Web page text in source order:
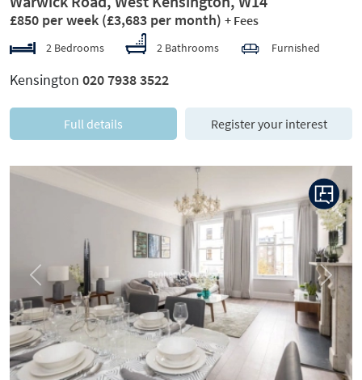
£850 per week (£3,683 per month) + Fees
2 Bedrooms 2 Bathrooms Furnished
Kensington 020 7938 3522
Full details Register your interest
Previous Next